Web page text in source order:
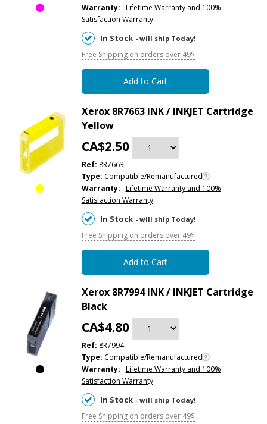
Warranty: Lifetime Warranty and 100%
Satisfaction Warranty
In Stock - will ship Today!
Free Shipping on orders over 49$
Add to Cart
Xerox 8R7663 INK / INKJET Cartridge
Yellow
CA$2.50
Ref: 8R7663
Type: Compatible/Remanufactured
Warranty: Lifetime Warranty and 100%
Satisfaction Warranty
In Stock - will ship Today!
Free Shipping on orders over 49$
Add to Cart
Xerox 8R7994 INK / INKJET Cartridge
Black
CA$4.80
Ref: 8R7994
Type: Compatible/Remanufactured
Warranty: Lifetime Warranty and 100%
Satisfaction Warranty
In Stock - will ship Today!
Free Shipping on orders over 49$